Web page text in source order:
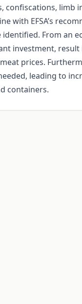
confiscations, limb
with EFSA’s
From an
investment,
prices.
leading to
containers.